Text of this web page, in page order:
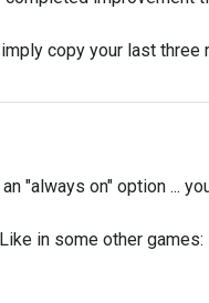
copy your last three
"always on" option ...
in some other